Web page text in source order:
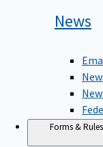
News
Forms & Rules